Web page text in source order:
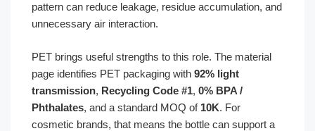
pattern can reduce leakage, residue accumulation, and
unnecessary air interaction.
PET brings useful strengths to this role. The material
page identifies PET packaging with 92% light
transmission, Recycling Code #1, 0% BPA /
Phthalates, and a standard MOQ of 10K. For
cosmetic brands, that means the bottle can support a